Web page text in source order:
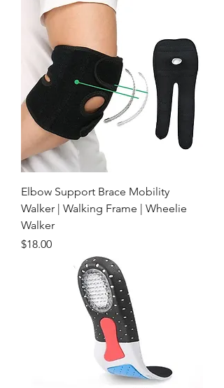
Elbow Support Brace Mobility
Walker | Walking Frame | Wheelie
Walker
Price
$18.00